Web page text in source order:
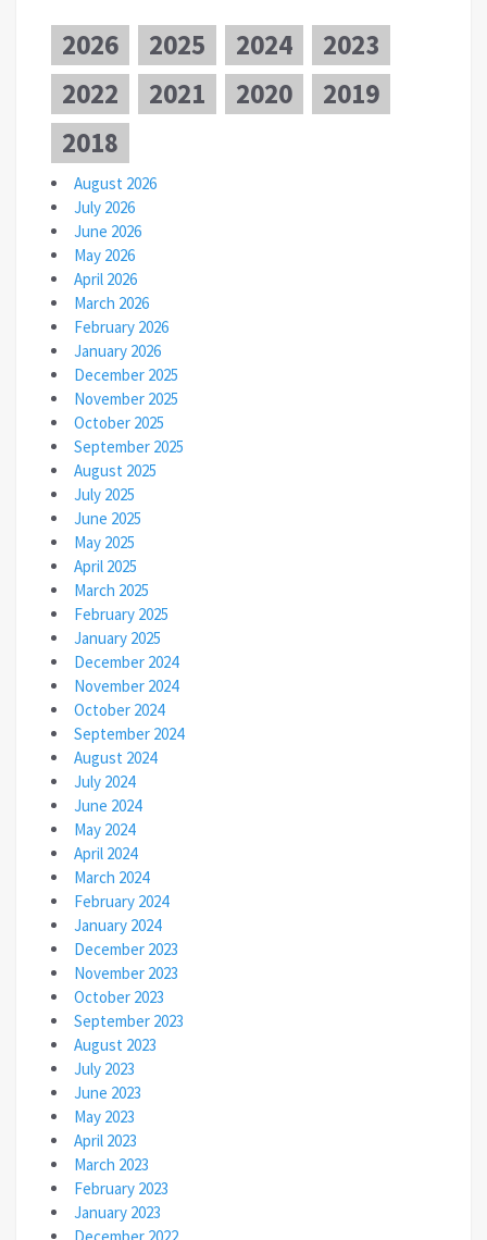
2026 2025 2024
2023
2022
2021 2020
2019
2018
August 2026
July 2026
June 2026
May 2026
April 2026
March 2026
February 2026
January 2026
December 2025
November 2025
October 2025
September 2025
August 2025
July 2025
June 2025
May 2025
April 2025
March 2025
February 2025
January 2025
December 2024
November 2024
October 2024
September 2024
August 2024
July 2024
June 2024
May 2024
April 2024
March 2024
February 2024
January 2024
December 2023
November 2023
October 2023
September 2023
August 2023
July 2023
June 2023
May 2023
April 2023
March 2023
February 2023
January 2023